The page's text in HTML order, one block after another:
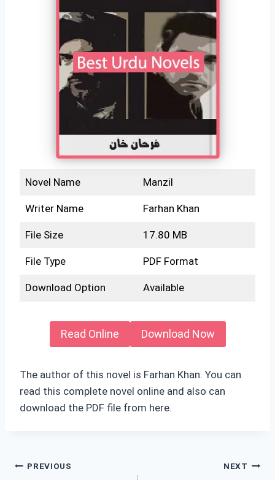
Novel Name Manzil
Writer Name Farhan Khan
File Size 17.80 MB
File Type PDF Format
Download Option Available
Read Online Download Now
The author of this novel is Farhan Khan. You can
read this complete novel online and also can
download the PDF file from here.
Post
PREVIOUS NEXT